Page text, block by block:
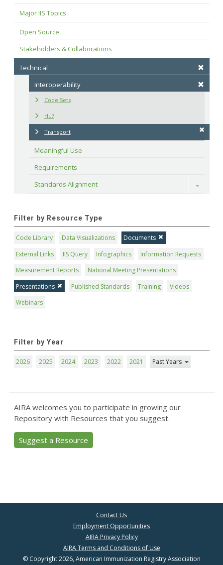
Major IIS Topics
Open Source
Stakeholders & Collaborations
Technical
Interoperability
Code Sets
HL7
Transport
Meaningful Use
Requirements
Standards Alignment
Toggle
Filter by Resource Type
Code Library Data Visualizations
Documents
External Links
IIS Query Infographics
Information Requests
Measurement Reports
National Meeting Presentations
Presentations
Published Standards Training
Videos
Webinars
Filter by Year
2026 2025 2024 2023 2022 2021 Past Years
AIRA welcomes you to participate in growing our
Repository with Resources that you suggest.
Suggest a Resource
Contact Us
Employment Opportunities
AIRA Privacy Policy
AIRA Terms and Conditions of Use
© Copyright 2026, American Immunization Registry Association